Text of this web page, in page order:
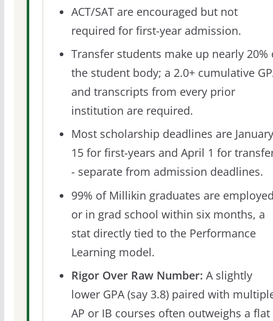
ACT/SAT are encouraged but not
required for first-year admission.
Transfer students make up nearly 20%
the student body; a 2.0+ cumulative
and transcripts from every prior
institution are required.
Most scholarship deadlines are January
15 for first-years and April 1 for
- separate from admission deadlines.
99% of Millikin graduates are
or in grad school within six months, a
stat directly tied to the Performance
Learning model.
Rigor Over Raw Number: A slightly
lower GPA (say 3.8) paired with
AP or IB courses often outweighs a flat